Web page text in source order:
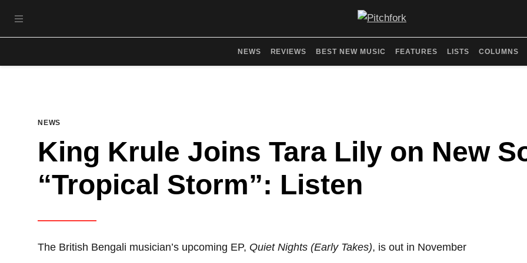
OPEN NAVIGATION MENU
NEWS REVIEWS BEST NEW MUSIC FEATURES LISTS COLUMNS
NEWS
King Krule Joins Tara Lily on New
“Tropical Storm”: Listen
The British Bengali musician’s upcoming EP, Quiet Nights (Early Takes), is out in November